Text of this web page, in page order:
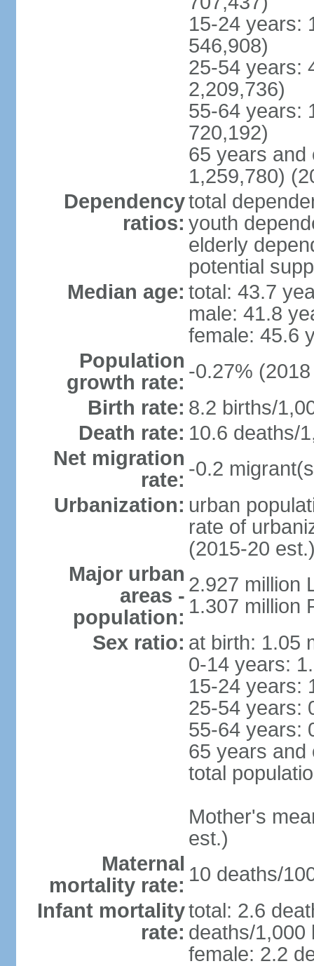
15-24 years:
546,908)
25-54 years:
2,209,736)
55-64 years:
720,192)
65 years and
1,259,780)
Dependency
ratios:
total
youth
elderly
potential
Median age: total: 43.7
male: 41.8
female: 45.6
Population
growth rate: -0.27%
Birth rate: 8.2 births/
Death rate: 10.6 deaths/
Net migration
rate: -0.2
Urbanization: urban
rate of
(2015-20
Major urban
areas -
population:
2.927 million
1.307 million
Sex ratio: at birth: 1.05
0-14 years:
15-24 years:
25-54 years:
55-64 years:
65 years and
total
Mother's
est.)
Maternal
mortality rate: 10 deaths/
Infant mortality
rate:
total: 2.6
deaths/1,000
female: 2.2